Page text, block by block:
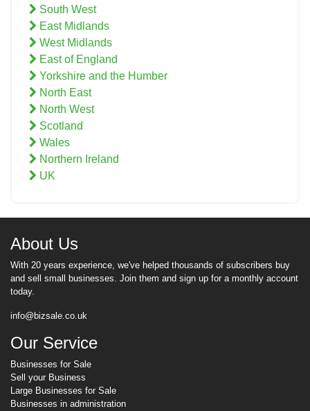
South West
East Midlands
West Midlands
East of England
Yorkshire and the Humber
North East
North West
Scotland
Wales
Northern Ireland
UK
About Us
With 20 years experience, we've helped thousands of subscribers buy
and sell small businesses. Join them and sign up for a monthly account
today.
info@bizsale.co.uk
Our Service
Businesses for Sale
Sell your Business
Large Businesses for Sale
Businesses in administration